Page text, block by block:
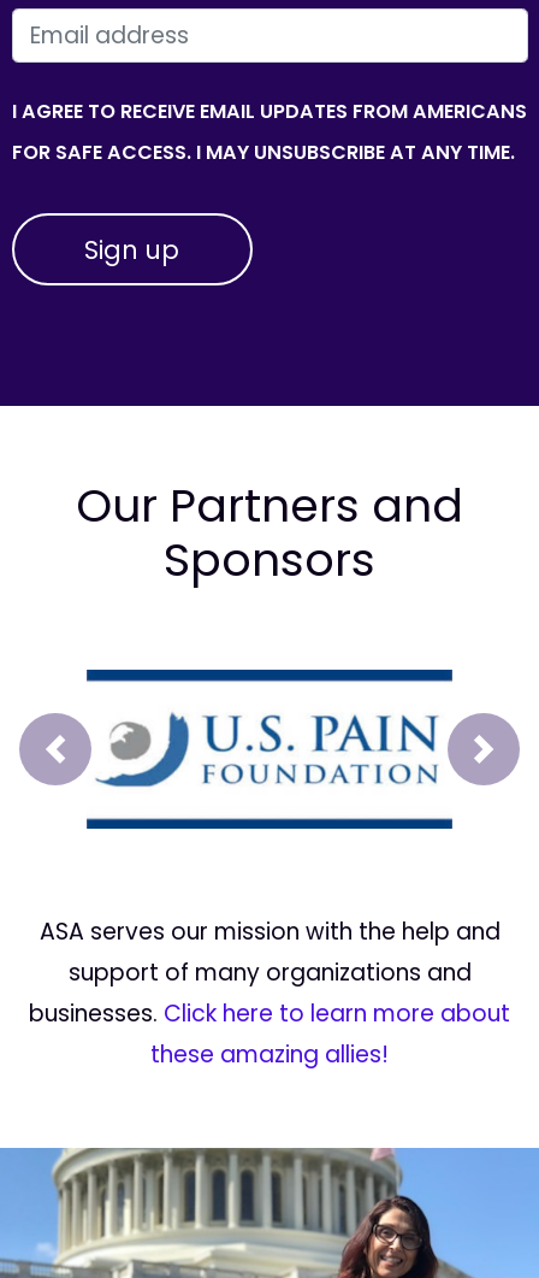
EMAIL
I AGREE TO RECEIVE EMAIL UPDATES FROM AMERICANS
FOR SAFE ACCESS. I MAY UNSUBSCRIBE AT ANY TIME.
Our Partners and
Sponsors
Prev Next
ASA serves our mission with the help and
support of many organizations and
businesses. Click here to learn more about
these amazing allies!